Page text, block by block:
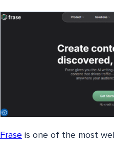
Frase is one of the most